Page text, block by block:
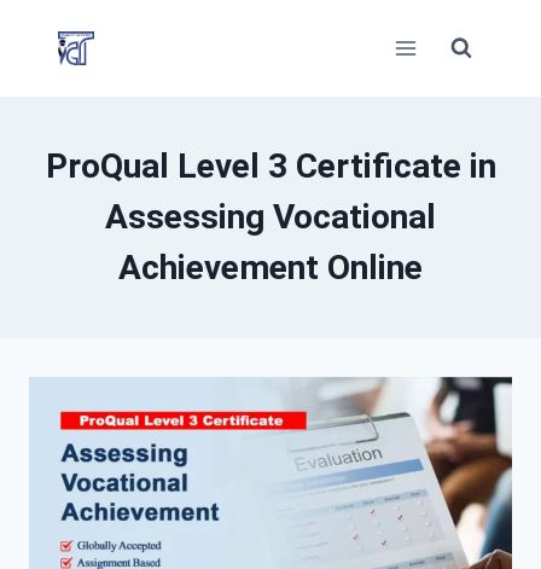
ProQual Level 3 Certificate in
Assessing Vocational
Achievement Online